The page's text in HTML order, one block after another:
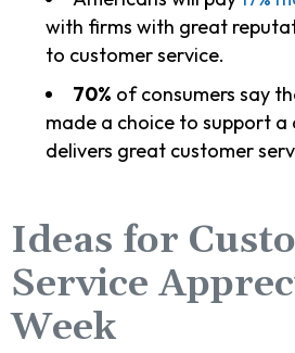
with firms with great
to customer service.
70% of consumers say
made a choice to support
delivers great customer
Ideas for
Service
Week